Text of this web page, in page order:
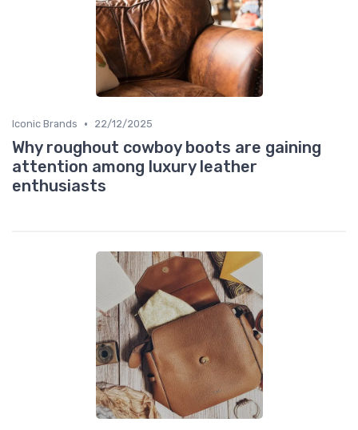
Iconic Brands • 22/12/2025
Why roughout cowboy boots are gaining
attention among luxury leather
enthusiasts